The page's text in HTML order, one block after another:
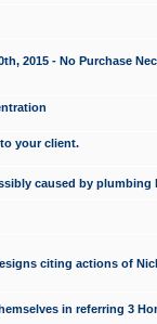
2015 - No Purchase
your client.
caused by plumbing
citing actions of
in referring 3